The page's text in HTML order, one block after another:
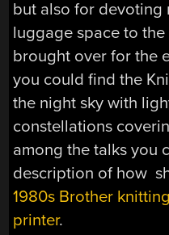
but also for devoting
luggage space to the
brought over for the
you could find the
the night sky with
constellations
among the talks you
description of how
1980s Brother
printer.